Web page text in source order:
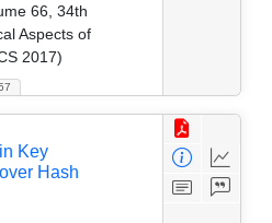
66, 34th
Aspects of
2017)
Key
Hash